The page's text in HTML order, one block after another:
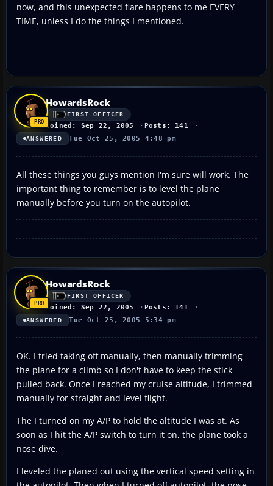
now, and this unexpected flare happens to me EVERY
TIME, unless I do the things I mentioned.
HowardsRock
FIRST OFFICER
Joined: Sep 22, 2005 Posts: 141
ANSWERED Tue Oct 25, 2005 4:48 pm
All these things you guys mention I'm sure will work. The
important thing to remember is to level the plane
manually before you turn on the autopilot.
HowardsRock
FIRST OFFICER
Joined: Sep 22, 2005 Posts: 141
ANSWERED Tue Oct 25, 2005 5:34 pm
OK. I tried taking off manually, then manually trimming
the plane for a climb so I don't have to keep the stick
pulled back. Once I reached my cruise altitude, I trimmed
manually for straight and level flight.
The I turned on my A/P to hold the altitude I was at. As
soon as I hit the A/P switch to turn it on, the plane took a
nose dive.
I leveled the planed out using the vertical speed setting in